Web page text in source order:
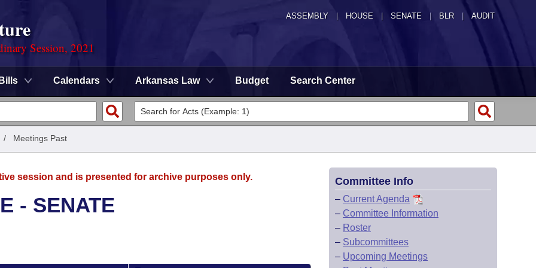
ASSEMBLY HOUSE SENATE | BLR | AUDIT
Session, 2021
Bills Calendars Arkansas Law Budget Search Center
/ Meetings Past
session and is presented for archive purposes only.
- SENATE
Committee Info
– Current Agenda
– Committee Information
– Roster
– Subcommittees
– Upcoming Meetings